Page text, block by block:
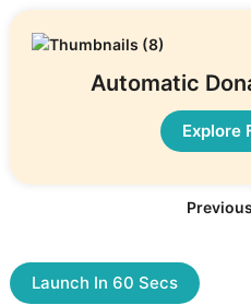
Automatic
Explore
Previous
Launch In 60 Secs